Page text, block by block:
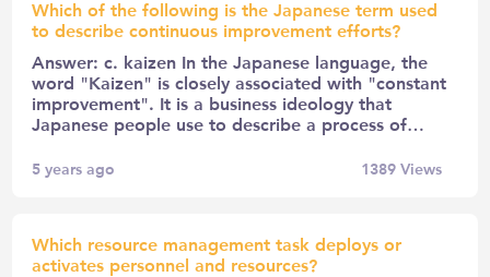
Which of the following is the Japanese term used
to describe continuous improvement efforts?
Answer: c. kaizen In the Japanese language, the
word "Kaizen" is closely associated with "constant
improvement". It is a business ideology that
Japanese people use to describe a process of…
5 years ago 1389Views
Which resource management task deploys or
activates personnel and resources?